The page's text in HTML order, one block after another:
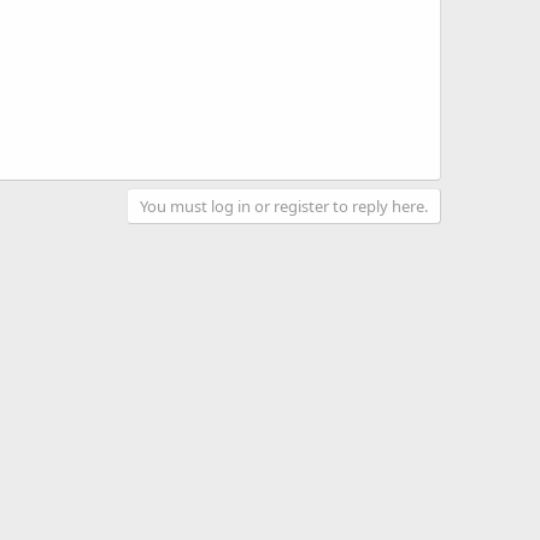
You must log in or register to reply here.